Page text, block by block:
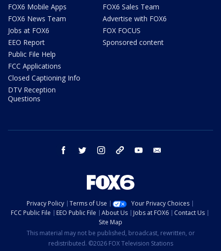
FOX6 Mobile Apps
FOX6 News Team
Jobs at FOX6
EEO Report
Public File Help
FCC Applications
Closed Captioning Info
DTV Reception
Questions
FOX6 Sales Team
Advertise with FOX6
FOX FOCUS
Sponsored content
facebook twitter instagram threads youtube
Privacy Policy Terms of Use
Your Privacy Choices
FCC Public File
EEO Public File About Us Jobs at FOX6
Contact Us
Site Map
This material may not be published, broadcast, rewritten, or
redistributed. ©2026 FOX Television Stations